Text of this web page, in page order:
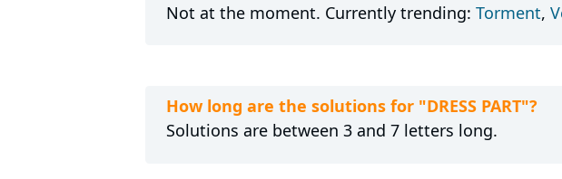
Not at the moment. Currently trending: Torment,
How long are the solutions for "DRESS PART"?
Solutions are between 3 and 7 letters long.